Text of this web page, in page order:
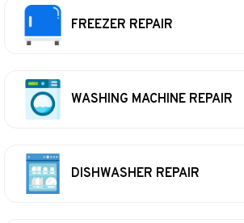
FREEZER REPAIR
WASHING MACHINE REPAIR
DISHWASHER REPAIR